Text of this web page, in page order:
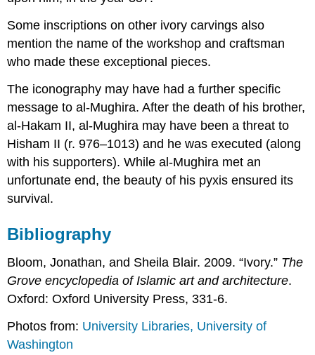
Some inscriptions on other ivory carvings also
mention the name of the workshop and craftsman
who made these exceptional pieces.
The iconography may have had a further specific
message to al-Mughira. After the death of his brother,
al-Hakam II, al-Mughira may have been a threat to
Hisham II (r. 976–1013) and he was executed (along
with his supporters). While al-Mughira met an
unfortunate end, the beauty of his pyxis ensured its
survival.
Bibliography
Bloom, Jonathan, and Sheila Blair. 2009. “Ivory.” The
Grove encyclopedia of Islamic art and architecture.
Oxford: Oxford University Press, 331-6.
Photos from: University Libraries, University of
Washington